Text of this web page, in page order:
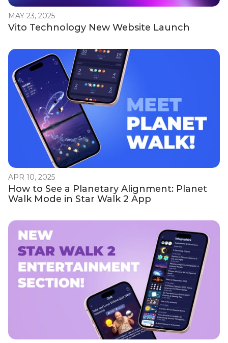
MAY 23, 2025
Vito Technology New Website Launch
APR 10, 2025
How to See a Planetary Alignment: Planet
Walk Mode in Star Walk 2 App